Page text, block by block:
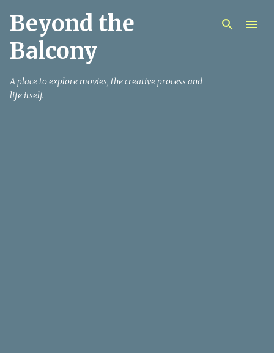
Skip to main content
Beyond the
Balcony
A place to explore movies, the creative process and
life itself.